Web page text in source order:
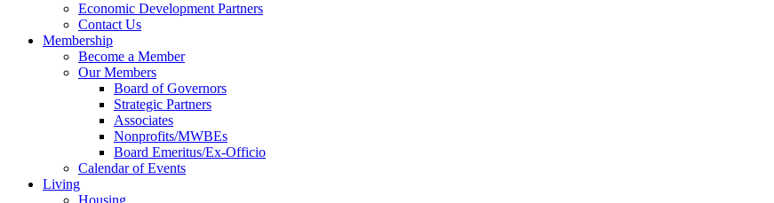
Economic Development Partners
Contact Us
Membership
Become a Member
Our Members
Board of Governors
Strategic Partners
Associates
Nonprofits/MWBEs
Board Emeritus/Ex-Officio
Calendar of Events
Living
Housing